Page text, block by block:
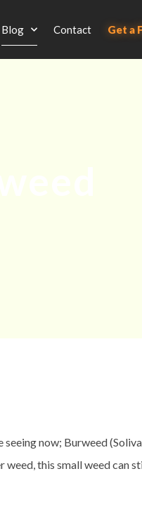
Blog Contact Get a
now; Burweed (Soliva
this small weed can